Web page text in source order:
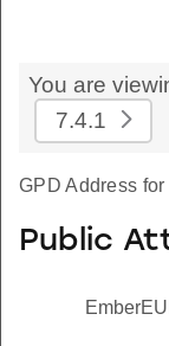
You are
7.4.1
GPD Address
Public